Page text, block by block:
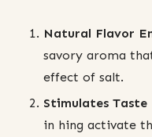
Natural Flavor
savory aroma
effect of salt.
Stimulates Taste
in hing activate